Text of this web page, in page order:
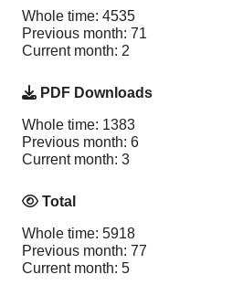
Whole time: 4535
Previous month: 71
Current month: 2
PDF Downloads
Whole time: 1383
Previous month: 6
Current month: 3
Total
Whole time: 5918
Previous month: 77
Current month: 5